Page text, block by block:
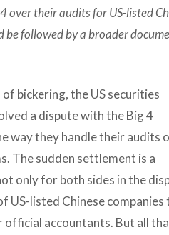
over their audits for US-listed
be followed by a broader
bickering, the US securities
a dispute with the Big 4
way they handle their audits
The sudden settlement is a
only for both sides in the
US-listed Chinese companies
official accountants. But all